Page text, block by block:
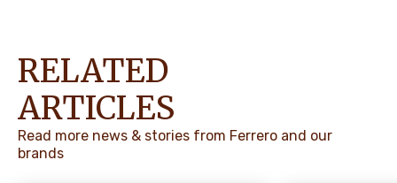
RELATED
ARTICLES
Read more news & stories from Ferrero and our
brands